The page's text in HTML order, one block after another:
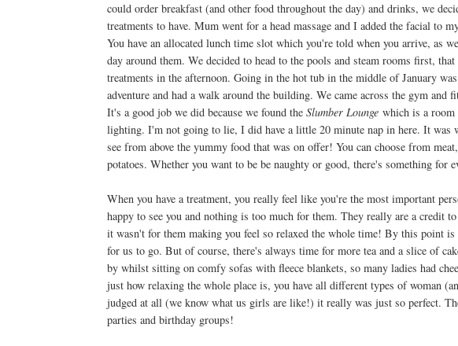
could order breakfast (and other food throughout the day) and drinks, we
treatments to have. Mum went for a head massage and I added the facial to
You have an allocated lunch time slot which you're told when you arrive, as
day around them. We decided to head to the pools and steam rooms first,
treatments in the afternoon. Going in the hot tub in the middle of January
adventure and had a walk around the building. We came across the gym and
It's a good job we did because we found the Slumber Loungewhich is a room
lighting. I'm not going to lie, I did have a little 20 minute nap in here. It was
see from above the yummy food that was on offer! You can choose from
potatoes. Whether you want to be be naughty or good, there's something for
When you have a treatment, you really feel like you're the most important
happy to see you and nothing is too much for them. They really are a credit
it wasn't for them making you feel so relaxed the whole time! By this point
for us to go. But of course, there's always time for more tea and a slice of
by whilst sitting on comfy sofas with fleece blankets, so many ladies had
just how relaxing the whole place is, you have all different types of woman
judged at all (we know what us girls are like!) it really was just so perfect.
parties and birthday groups!